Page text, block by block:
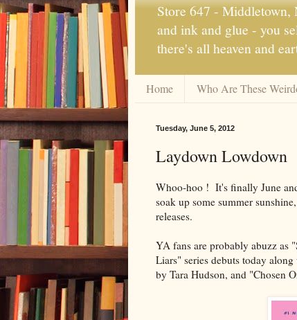
Store 647 - Middletown,
and ink and glue - you
there's all heaven and
Home Who Are These
Tuesday, June 5, 2012
Laydown Lowdown
Whoo-hoo ! It's finally June
soak up some summer
releases.
YA fans are probably abuzz as
Liars" series debuts today
by Tara Hudson, and "Chosen